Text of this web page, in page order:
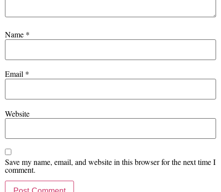
Name *
Email *
Website
Save my name, email, and website in this browser for the next time I
comment.